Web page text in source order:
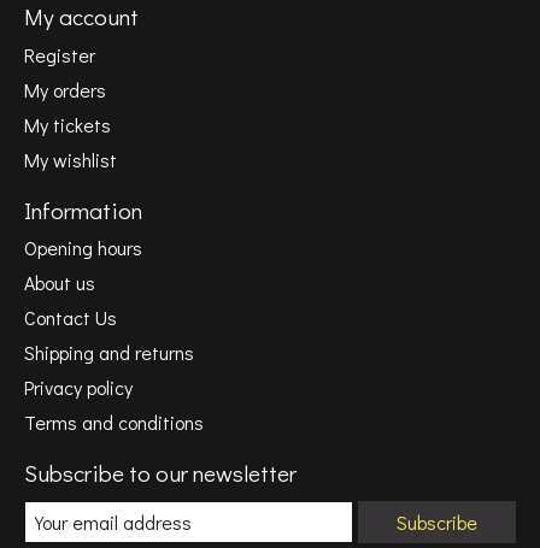
My account
Register
My orders
My tickets
My wishlist
Information
Opening hours
About us
Contact Us
Shipping and returns
Privacy policy
Terms and conditions
Subscribe to our newsletter
Subscribe